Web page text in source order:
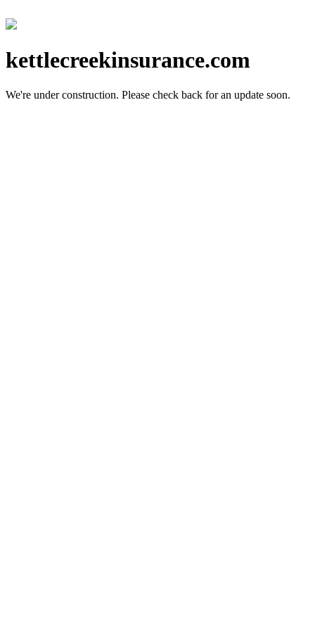
kettlecreekinsurance.com
We're under construction. Please check back for an update soon.